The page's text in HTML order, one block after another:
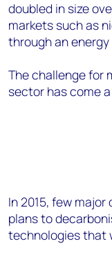
doubled in size
markets such as
through an
The challenge for
sector has come a
In 2015, few
plans to
technologies that